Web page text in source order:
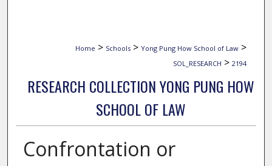
Home > Schools > Yong Pung How School of Law >
SOL_RESEARCH > 2194
RESEARCH COLLECTION YONG PUNG HOW
SCHOOL OF LAW
Confrontation or